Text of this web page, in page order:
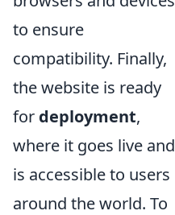
to ensure
compatibility. Finally,
the website is ready
for deployment,
where it goes live and
is accessible to users
around the world. To